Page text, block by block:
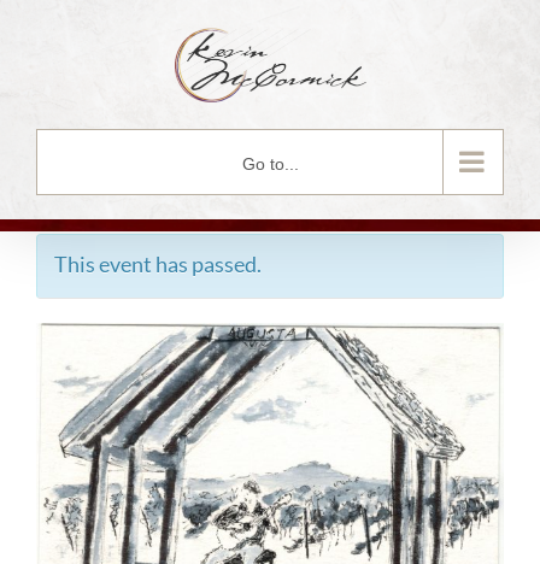
Go to...
This event has passed.